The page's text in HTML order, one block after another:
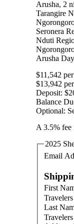
Arusha, 2
Tarangire
Seronera
Nduti
Arusha
$11,542
$13,942
Deposit:
Balance
Optional:
A 3.5% fee
2025
Email
First
Last